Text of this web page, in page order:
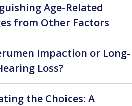
Age-Related
from Other Factors
Impaction or Long-
Loss?
the Choices: A